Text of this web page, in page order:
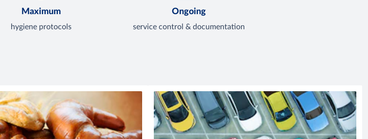
Maximum
hygiene protocols
Ongoing
service control & documentation